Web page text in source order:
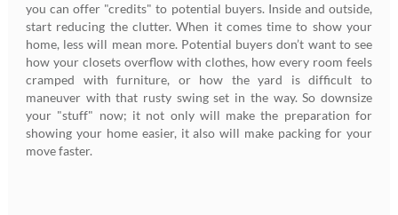
you can offer "credits" to potential buyers. Inside and outside,
start reducing the clutter. When it comes time to show your
home, less will mean more. Potential buyers don’t want to see
how your closets overflow with clothes, how every room feels
cramped with furniture, or how the yard is difficult to
maneuver with that rusty swing set in the way. So downsize
your "stuff" now; it not only will make the preparation for
showing your home easier, it also will make packing for your
move faster.